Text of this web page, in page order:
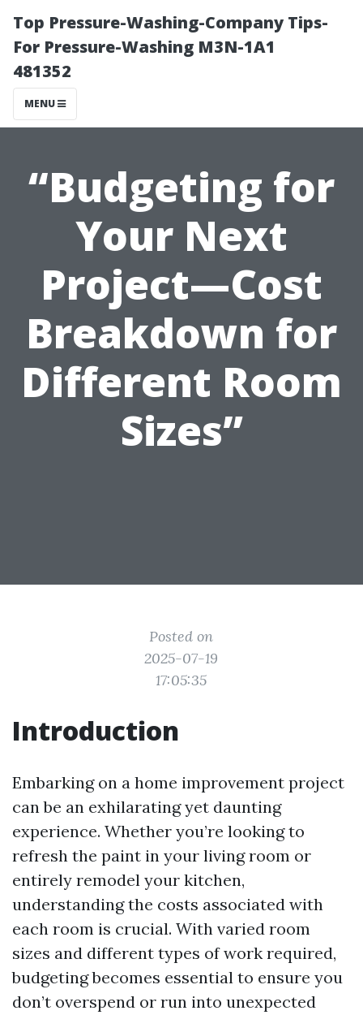
Top Pressure-Washing-Company Tips-
For Pressure-Washing M3N-1A1
481352
MENU
“Budgeting for
Your Next
Project—Cost
Breakdown for
Different Room
Sizes”
Posted on
2025-07-19
17:05:35
Introduction
Embarking on a home improvement project
can be an exhilarating yet daunting
experience. Whether you’re looking to
refresh the paint in your living room or
entirely remodel your kitchen,
understanding the costs associated with
each room is crucial. With varied room
sizes and different types of work required,
budgeting becomes essential to ensure you
don’t overspend or run into unexpected